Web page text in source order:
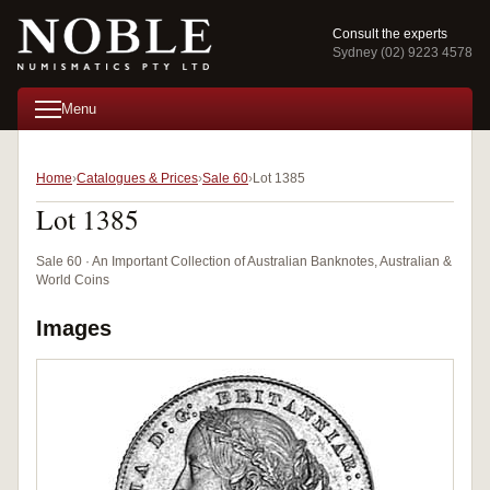
Consult the experts
Sydney (02) 9223 4578
Menu
Home Catalogues & Prices Sale 60 Lot 1385
Lot 1385
Sale 60 · An Important Collection of Australian Banknotes, Australian &
World Coins
Images